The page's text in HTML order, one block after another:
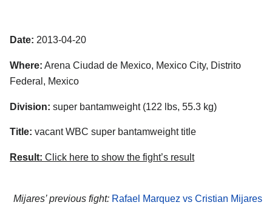
Date: 2013-04-20
Where: Arena Ciudad de Mexico, Mexico City, Distrito
Federal, Mexico
Division: super bantamweight (122 lbs, 55.3 kg)
Title: vacant WBC super bantamweight title
Result: Click here to show the fight’s result
Mijares’ previous fight: Rafael Marquez vs Cristian Mijares